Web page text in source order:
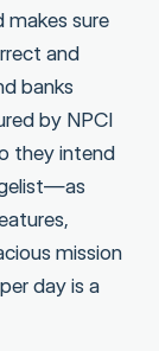
sure
and
banks
by NPCI
they intend
mission
day is a